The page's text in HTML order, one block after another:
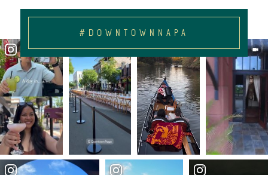
#DOWNTOWNNAPA